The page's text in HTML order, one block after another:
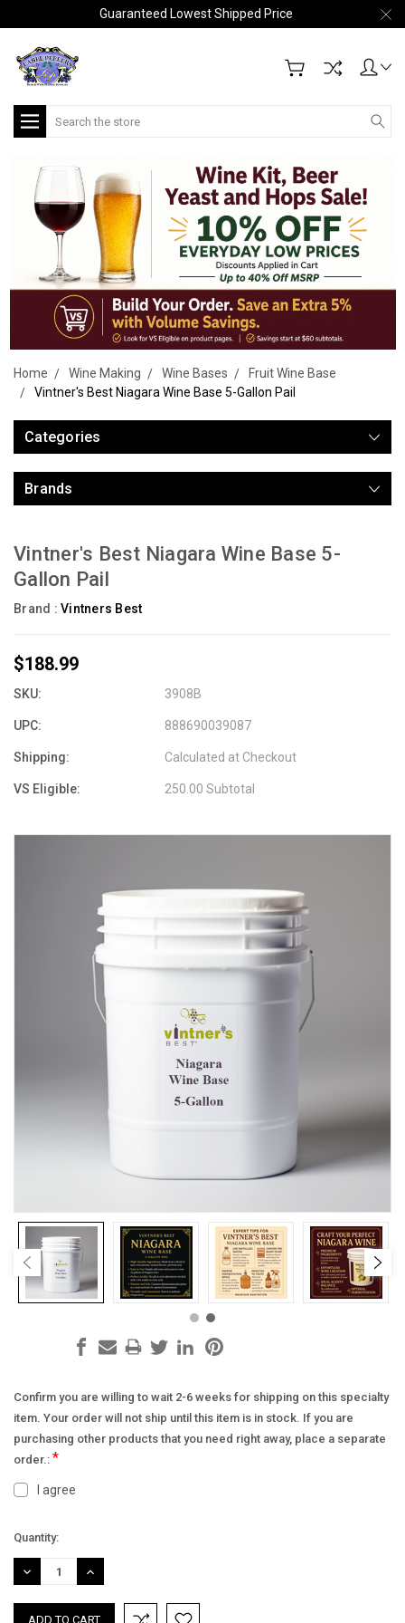
Guaranteed Lowest Shipped Price
Search
Home Wine Making Wine Bases
Fruit Wine Base
Vintner's Best Niagara Wine Base 5-Gallon Pail
Categories
Brands
Vintner's Best Niagara Wine Base 5-
Gallon Pail
Brand : Vintners Best
$188.99
SKU: 3908B
UPC: 888690039087
Shipping: Calculated at Checkout
VS Eligible: 250.00 Subtotal
Confirm you are willing to wait 2-6 weeks for shipping on this specialty
item. Your order will not ship until this item is in stock. If you are
purchasing other products that you need right away, place a separate
order.: *
I agree
Current
Stock:
Quantity:
DECREASE
QUANTITY:
INCREASE
QUANTITY: